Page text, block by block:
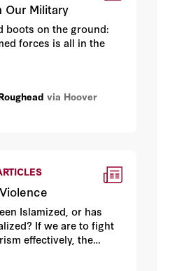
Our Military
boots on the ground:
forces is all in the
via Hoover
Islamized, or has
If we are to fight
effectively, the